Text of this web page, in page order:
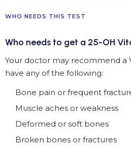
WHO NEEDS THIS TEST
Who needs to get a 25-OH
Your doctor may recommend a
have any of the following:
Bone pain or frequent
Muscle aches or weakness
Deformed or soft bones
Broken bones or fractures